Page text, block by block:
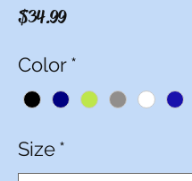
$34.99Price
Color*
Size*